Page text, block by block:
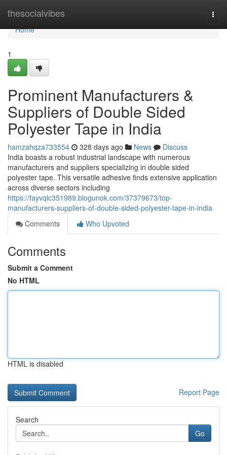
thesocialvibes
Home
Home
1
Prominent Manufacturers &
Suppliers of Double Sided
Polyester Tape in India
hamzahqza733554 328 days ago News
Discuss
India boasts a robust industrial landscape with numerous
manufacturers and suppliers specializing in double sided
polyester tape. This versatile adhesive finds extensive application
across diverse sectors including
https://fayvqlc351989.blogunok.com/37379673/top-
manufacturers-suppliers-of-double-sided-polyester-tape-in-india
Comments
Who Upvoted
Comments
Submit a Comment
No HTML
HTML is disabled
Report Page
Search
Go